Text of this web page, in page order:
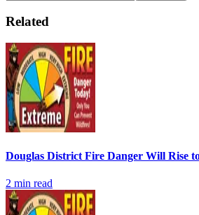
Related
Douglas District Fire Danger Will Rise
2 min read